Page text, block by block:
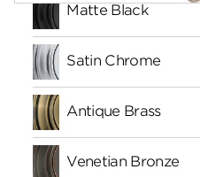
Matte Black
Satin Chrome
Antique Brass
Venetian Bronze